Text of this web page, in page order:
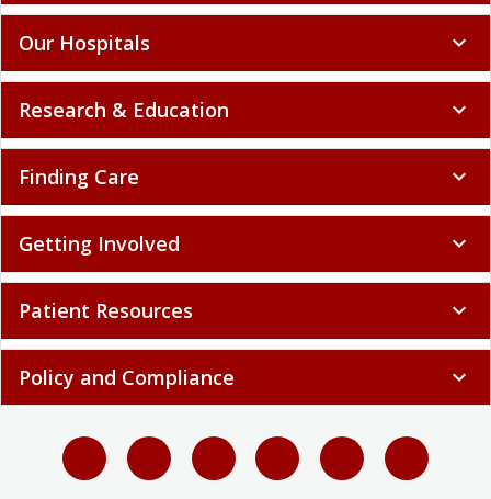
Our Hospitals expand_more
Research & Education expand_more
Finding Care expand_more
Getting Involved expand_more
Patient Resources expand_more
Policy and Compliance expand_more